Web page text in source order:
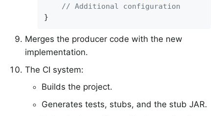
// Additional configuration
}
Merges the producer code with the new
implementation.
The CI system:
Builds the project.
Generates tests, stubs, and the stub JAR.